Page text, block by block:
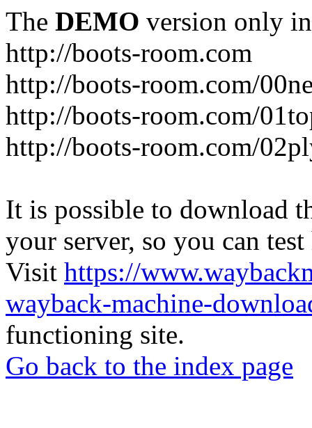
The DEMO version only
http://boots-room.com
http://boots-room.com/
http://boots-room.com/
http://boots-room.com/
It is possible to download
your server, so you can
Visit https://
wayback-machine-
functioning site.
Go back to the index page